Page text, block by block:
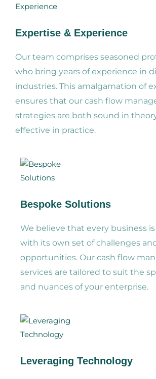
Expertise & Experience
Our team comprises seasoned
who bring years of experience in
industries. This amalgamation of
ensures that our cash flow
strategies are both sound in
effective in practice.
Bespoke Solutions
We believe that every business
with its own set of challenges
opportunities. Our cash flow
services are tailored to suit the
and nuances of your enterprise.
Leveraging Technology